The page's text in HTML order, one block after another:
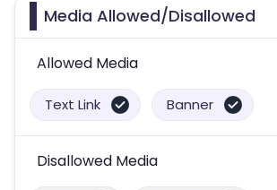
Media Allowed/Disallowed
Allowed Media
Text Link Banner
Disallowed Media